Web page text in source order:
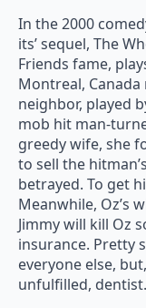
In the 2000
its’ sequel, The
Friends fame,
Montreal,
neighbor, played
mob hit man-
greedy wife, she
to sell the
betrayed. To get
Meanwhile, Oz’s
Jimmy will kill Oz
insurance. Pretty
everyone else,
unfulfilled, dentist.